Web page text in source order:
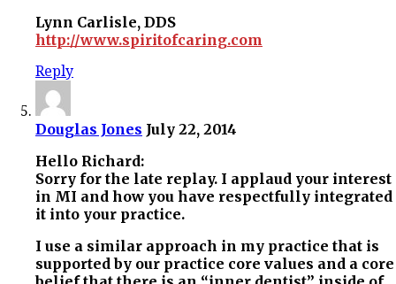
Lynn Carlisle, DDS
http://www.spiritofcaring.com
Reply
Douglas Jones July 22, 2014
Hello Richard:
Sorry for the late replay. I applaud your interest
in MI and how you have respectfully integrated
it into your practice.
I use a similar approach in my practice that is
supported by our practice core values and a core